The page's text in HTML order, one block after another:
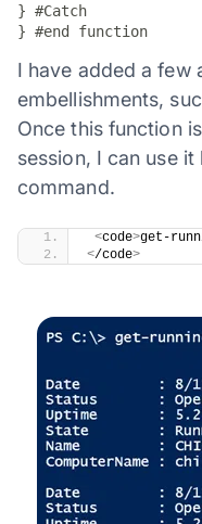
} #Catch
} #end function
I have added a few
embellishments,
Once this function
session, I can use
command.
<code>get-
</code>